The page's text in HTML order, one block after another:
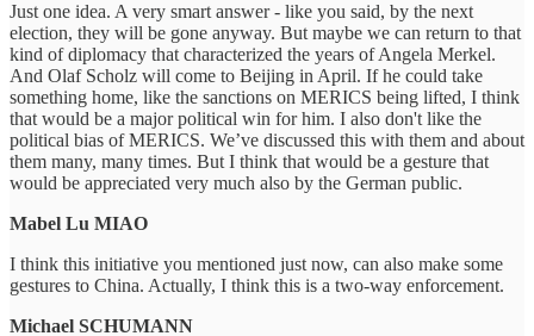
Just one idea. A very smart answer - like you said, by the next
election, they will be gone anyway. But maybe we can return to that
kind of diplomacy that characterized the years of Angela Merkel.
And Olaf Scholz will come to Beijing in April. If he could take
something home, like the sanctions on MERICS being lifted, I think
that would be a major political win for him. I also don't like the
political bias of MERICS. We’ve discussed this with them and about
them many, many times. But I think that would be a gesture that
would be appreciated very much also by the German public.
Mabel Lu MIAO
I think this initiative you mentioned just now, can also make some
gestures to China. Actually, I think this is a two-way enforcement.
Michael SCHUMANN